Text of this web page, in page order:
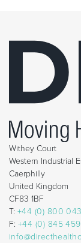
Withey Court
Western Industrial
Caerphilly
United Kingdom
CF83 1BF
T: +44 (0) 800
F: +44 (0) 845